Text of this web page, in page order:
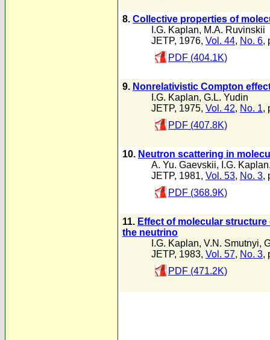
8. Collective properties of
I.G. Kaplan, M.A. Ruvinskii
JETP, 1976, Vol. 44, No. 6,
PDF (404.1K)
9. Nonrelativistic Compton
I.G. Kaplan, G.L. Yudin
JETP, 1975, Vol. 42, No. 1,
PDF (407.8K)
10. Neutron scattering in
A. Yu. Gaevskii, I.G. Kaplan
JETP, 1981, Vol. 53, No. 3,
PDF (368.9K)
11. Effect of molecular
the neutrino
I.G. Kaplan, V.N. Smutnyi,
JETP, 1983, Vol. 57, No. 3,
PDF (471.2K)